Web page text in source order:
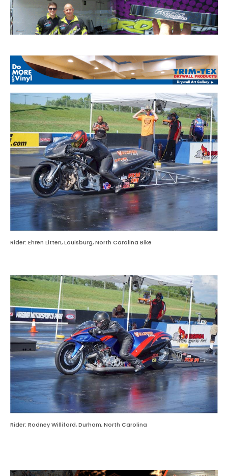
Rider: Ehren Litten, Louisburg, North Carolina Bike
Rider: Rodney Williford, Durham, North Carolina